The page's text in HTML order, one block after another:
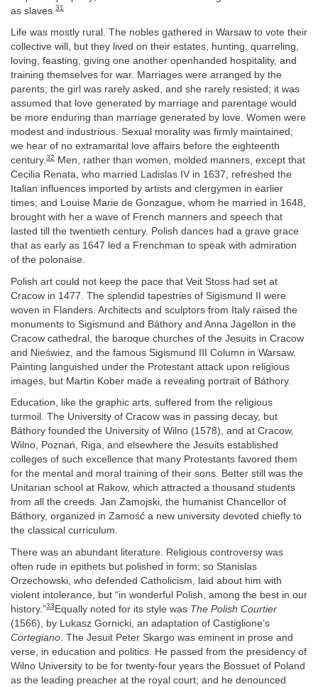
as slaves. 31
Life was mostly rural. The nobles gathered in Warsaw to vote their
collective will, but they lived on their estates, hunting, quarreling,
loving, feasting, giving one another openhanded hospitality, and
training themselves for war. Marriages were arranged by the
parents; the girl was rarely asked, and she rarely resisted; it was
assumed that love generated by marriage and parentage would
be more enduring than marriage generated by love. Women were
modest and industrious. Sexual morality was firmly maintained;
we hear of no extramarital love affairs before the eighteenth
century.32
Men, rather than women, molded manners, except that
Cecilia Renata, who married Ladislas IV in 1637, refreshed the
Italian influences imported by artists and clergymen in earlier
times; and Louise Marie de Gonzague, whom he married in 1648,
brought with her a wave of French manners and speech that
lasted till the twentieth century. Polish dances had a grave grace
that as early as 1647 led a Frenchman to speak with admiration
of the polonaise.
Polish art could not keep the pace that Veit Stoss had set at
Cracow in 1477. The splendid tapestries of Sigismund II were
woven in Flanders. Architects and sculptors from Italy raised the
monuments to Sigismund and Báthory and Anna Jagellon in the
Cracow cathedral, the baroque churches of the Jesuits in Cracow
and Nieświez, and the famous Sigismund III Column in Warsaw.
Painting languished under the Protestant attack upon religious
images, but Martin Kober made a revealing portrait of Báthory.
Education, like the graphic arts, suffered from the religious
turmoil. The University of Cracow was in passing decay, but
Báthory founded the University of Wilno (1578), and at Cracow,
Wilno, Poznań, Riga, and elsewhere the Jesuits established
colleges of such excellence that many Protestants favored them
for the mental and moral training of their sons. Better still was the
Unitarian school at Rakow, which attracted a thousand students
from all the creeds. Jan Zamojski, the humanist Chancellor of
Báthory, organized in Zamość a new university devoted chiefly to
the classical curriculum.
There was an abundant literature. Religious controversy was
often rude in epithets but polished in form; so Stanislas
Orzechowski, who defended Catholicism, laid about him with
violent intolerance, but “in wonderful Polish, among the best in our
history.”33Equally noted for its style was The Polish Courtier
(1566), by Lukasz Gornicki, an adaptation of Castiglione’s
Cortegiano . The Jesuit Peter Skargo was eminent in prose and
verse, in education and politics. He passed from the presidency of
Wilno University to be for twenty-four years the Bossuet of Poland
as the leading preacher at the royal court; and he denounced